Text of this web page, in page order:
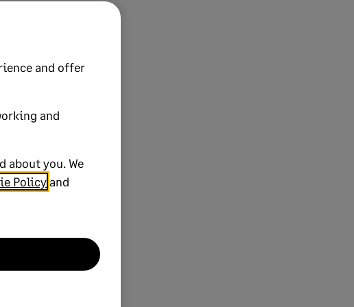
and offer
and
about you. We
Policy and